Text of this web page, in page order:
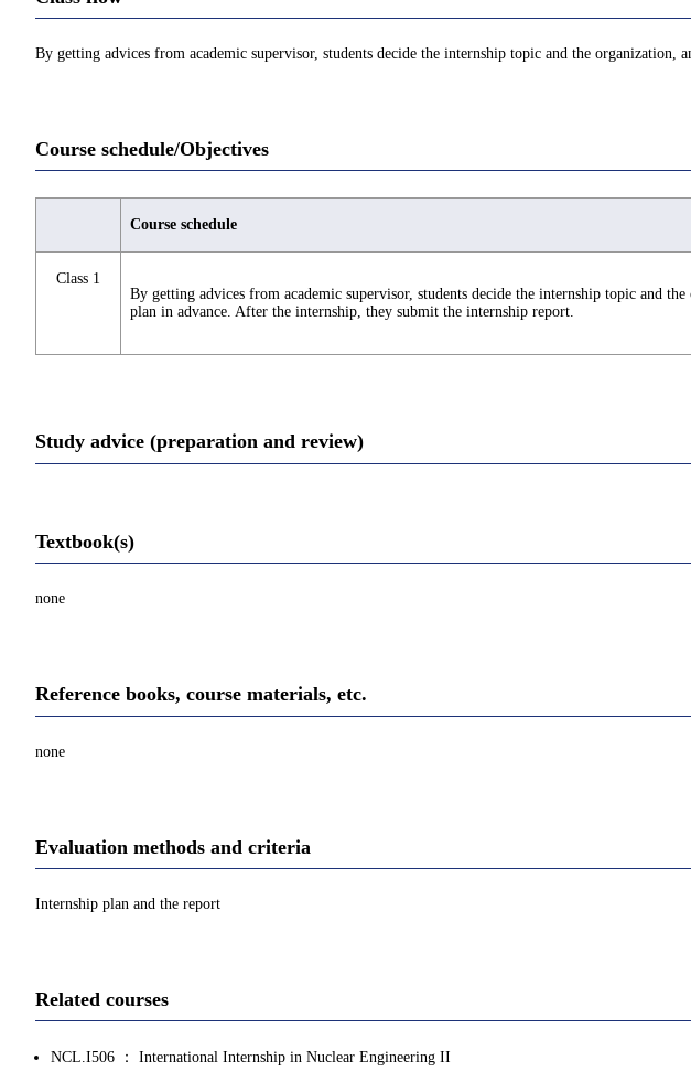
By getting advices from academic supervisor, students decide the internship topic and the
Course schedule/Objectives
Course schedule
Class 1
By getting advices from academic supervisor, students decide the internship topic and
plan in advance. After the internship, they submit the internship report.
Study advice (preparation and review)
Textbook(s)
none
Reference books, course materials, etc.
none
Evaluation methods and criteria
Internship plan and the report
Related courses
NCL.I506 ： International Internship in Nuclear Engineering II